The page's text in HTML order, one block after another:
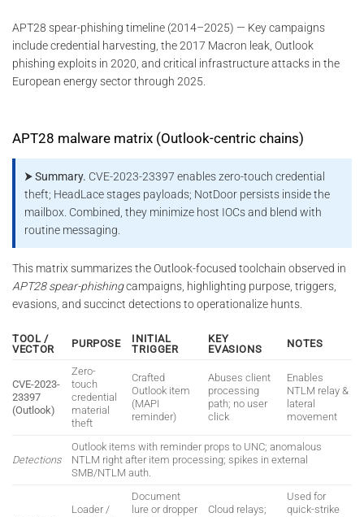
APT28 spear-phishing timeline (2014–2025) — Key campaigns
include credential harvesting, the 2017 Macron leak, Outlook
phishing exploits in 2020, and critical infrastructure attacks in the
European energy sector through 2025.
APT28 malware matrix (Outlook-centric chains)
⮞ Summary. CVE-2023-23397 enables zero-touch credential
theft; HeadLace stages payloads; NotDoor persists inside the
mailbox. Combined, they minimize host IOCs and blend with
routine messaging.
This matrix summarizes the Outlook-focused toolchain observed in
APT28 spear-phishingcampaigns, highlighting purpose, triggers,
evasions, and succinct detections to operationalize hunts.
TOOL /
VECTOR
PURPOSE
INITIAL
TRIGGER
KEY
EVASIONS
NOTES
CVE-2023-
23397
(Outlook)
Zero-
touch
credential
material
theft
Crafted
Outlook item
(MAPI
reminder)
Abuses client
processing
path; no user
click
Enables
NTLM relay &
lateral
movement
Detections
Outlook items with reminder props to UNC; anomalous
NTLM right after item processing; spikes in external
SMB/NTLM auth.
Loader /
Document
lure or dropper
Cloud relays;
Used for
quick-strike